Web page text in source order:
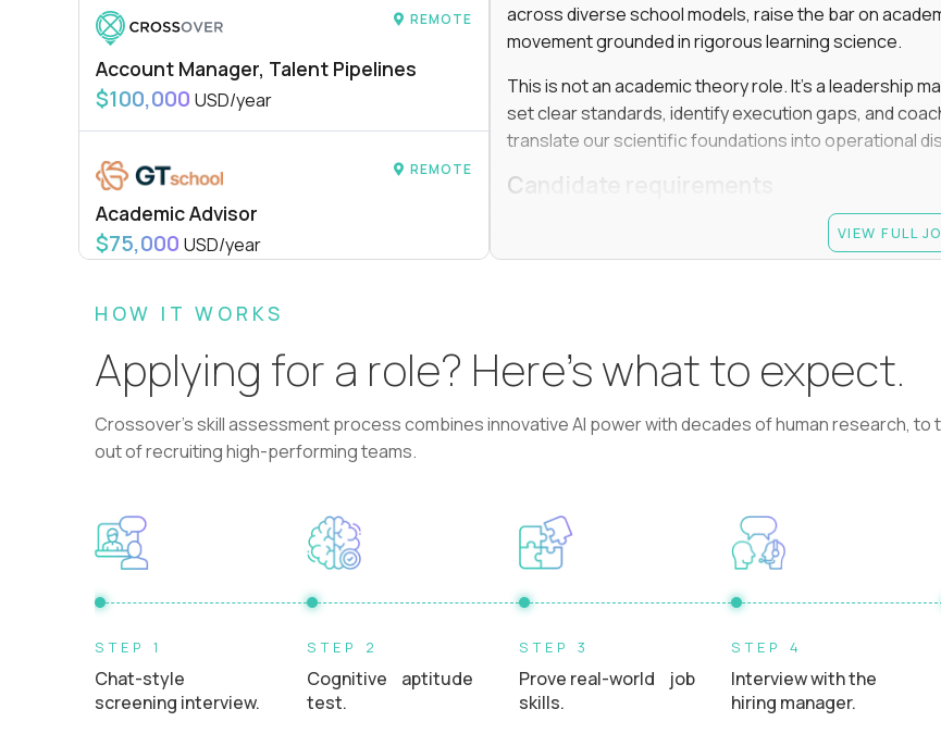
REMOTE
Account Manager, Talent Pipelines
$100,000 USD/year
REMOTE
Academic Advisor
$75,000 USD/year
L2 Customer Support Engineer
$60,000 USD/year
$60,000
UKRAINE
AI-Driven Learning Analyst - Ukrainian
Speaking
$60,000
across diverse school models, raise the bar on
movement grounded in rigorous learning science.
This is not an academic theory role. It’s a leadership
set clear standards, identify execution gaps, and
translate our scientific foundations into operational
Candidate requirements
Advanced degree (Masters or Ph.D) in Learning
monitoring performance, coaching, and making
Experience driving learning outcomes for
Experience applying AI or emerging
Experience managing academic teams of 50+
VIEW FULL
HOW IT WORKS
Applying for a role? Here’s what to expect.
Crossover's skill assessment process combines innovative AI power with decades of human research,
out of recruiting high-performing teams.
STEP 1
Chat-style
screening interview.
STEP 2
Cognitive aptitude
test.
STEP 3
Prove real-world job
skills.
STEP 4
Interview with the
hiring manager.